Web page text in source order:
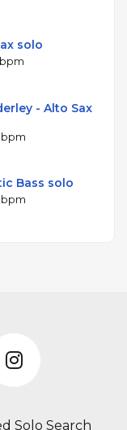
solo
- Alto Sax
bpm
Bass solo
bpm
Solo Search